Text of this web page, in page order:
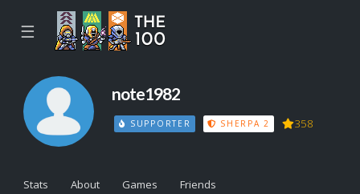
☰
note1982
SUPPORTER SHERPA 2 358
Stats About Games Friends